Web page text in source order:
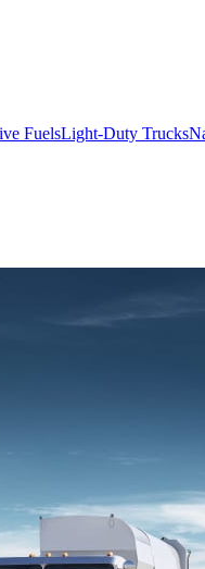
FuelsLight-Duty Trucks